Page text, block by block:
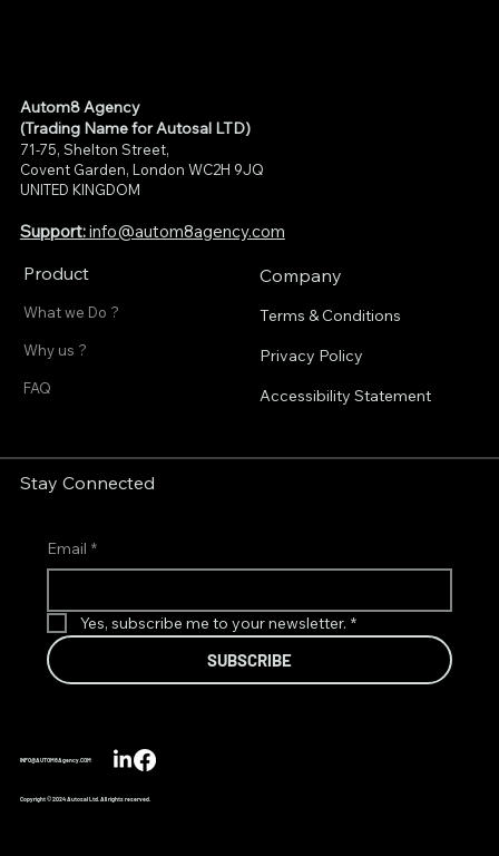
Autom8 Agency
(Trading Name for Autosal LTD)
71-75, Shelton Street,
Covent Garden, London WC2H 9JQ
UNITED KINGDOM
Support:info@autom8agency.com
Product
What we Do ?
Why us ?
FAQ
Company
Terms & Conditions
Privacy Policy
Accessibility Statement
Stay Connected
Email *
Yes, subscribe me to your newsletter. *
SUBSCRIBE
INFO@AUTOM8Agency.COM
Copyright © 2024 Autosal Ltd. All rights reserved.